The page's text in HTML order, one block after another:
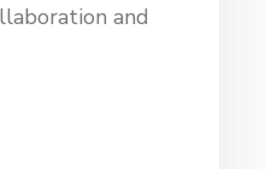
and